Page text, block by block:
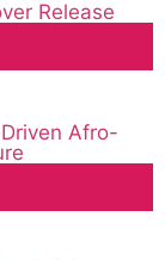
Release
Afro-